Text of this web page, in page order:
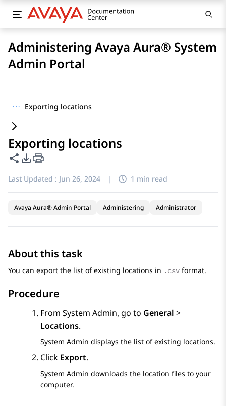
Administering Avaya Aura® System
Admin Portal
··· Exporting locations
Exporting locations
Share this page
PDF Export Options
Last Updated : Jun 26, 2024 | 1 min read
Avaya Aura® Admin Portal Administering Administrator
About this task
You can export the list of existing locations in .csv format.
Procedure
From System Admin, go to General >
Locations.
System Admin displays the list of existing locations.
Click Export.
System Admin downloads the location files to your
computer.